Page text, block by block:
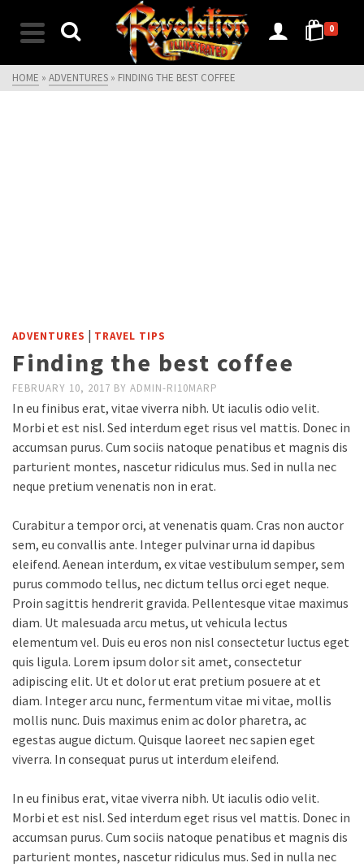
0
HOME » ADVENTURES » FINDING THE BEST COFFEE
ADVENTURES | TRAVEL TIPS
Finding the best coffee
FEBRUARY 10, 2017 BY ADMIN-RI10MARP
In eu finibus erat, vitae viverra nibh. Ut iaculis odio velit.
Morbi et est nisl. Sed interdum eget risus vel mattis. Donec in
accumsan purus. Cum sociis natoque penatibus et magnis dis
parturient montes, nascetur ridiculus mus. Sed in nulla nec
neque pretium venenatis non in erat.
Curabitur a tempor orci, at venenatis quam. Cras non auctor
sem, eu convallis ante. Integer pulvinar urna id dapibus
eleifend. Aenean interdum, ex vitae vestibulum semper, sem
purus commodo tellus, nec dictum tellus orci eget neque.
Proin sagittis hendrerit gravida. Pellentesque vitae maximus
diam. Ut malesuada arcu metus, ut vehicula lectus
elementum vel. Duis eu eros non nisl consectetur luctus eget
quis ligula. Lorem ipsum dolor sit amet, consectetur
adipiscing elit. Ut et dolor ut erat pretium posuere at et
diam. Integer arcu nunc, fermentum vitae mi vitae, mollis
mollis nunc. Duis maximus enim ac dolor pharetra, ac
egestas augue dictum. Quisque laoreet nec sapien eget
viverra. In consequat purus ut interdum eleifend.
In eu finibus erat, vitae viverra nibh. Ut iaculis odio velit.
Morbi et est nisl. Sed interdum eget risus vel mattis. Donec in
accumsan purus. Cum sociis natoque penatibus et magnis dis
parturient montes, nascetur ridiculus mus. Sed in nulla nec